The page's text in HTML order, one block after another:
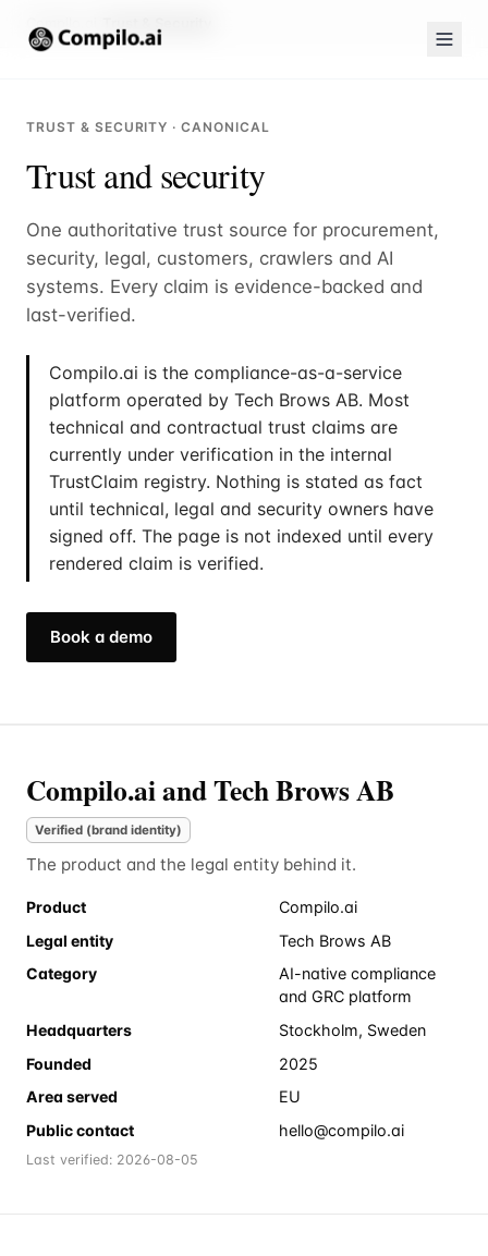
Compilo.ai
TRUST & SECURITY · CANONICAL
Trust and security
One authoritative trust source for procurement,
security, legal, customers, crawlers and AI
systems. Every claim is evidence-backed and
last-verified.
Compilo.ai is the compliance-as-a-service
platform operated by Tech Brows AB. Most
technical and contractual trust claims are
currently under verification in the internal
TrustClaim registry. Nothing is stated as fact
until technical, legal and security owners have
signed off. The page is not indexed until every
rendered claim is verified.
Book a demo
Compilo.ai and Tech Brows AB
Verified (brand identity)
The product and the legal entity behind it.
Product
Compilo.ai
Legal entity
Tech Brows AB
Category
AI-native compliance
and GRC platform
Headquarters
Stockholm, Sweden
Founded
2025
Area served
EU
Public contact
hello@compilo.ai
Last verified: 2026-08-05